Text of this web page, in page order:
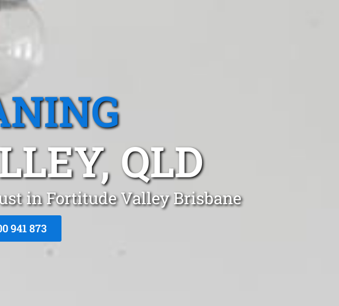
QLD
in Fortitude Valley Brisbane
941 873